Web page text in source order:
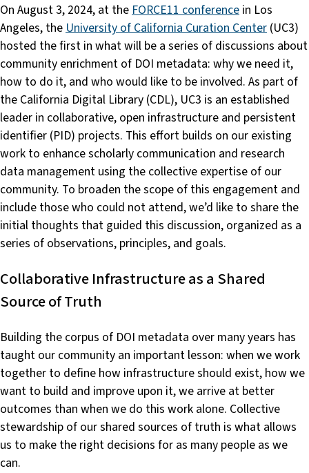
On August 3, 2024, at the FORCE11 conference in Los
Angeles, the University of California Curation Center (UC3)
hosted the first in what will be a series of discussions about
community enrichment of DOI metadata: why we need it,
how to do it, and who would like to be involved. As part of
the California Digital Library (CDL), UC3 is an established
leader in collaborative, open infrastructure and persistent
identifier (PID) projects. This effort builds on our existing
work to enhance scholarly communication and research
data management using the collective expertise of our
community. To broaden the scope of this engagement and
include those who could not attend, we’d like to share the
initial thoughts that guided this discussion, organized as a
series of observations, principles, and goals.
Collaborative Infrastructure as a Shared
Source of Truth
Building the corpus of DOI metadata over many years has
taught our community an important lesson: when we work
together to define how infrastructure should exist, how we
want to build and improve upon it, we arrive at better
outcomes than when we do this work alone. Collective
stewardship of our shared sources of truth is what allows
us to make the right decisions for as many people as we
can.